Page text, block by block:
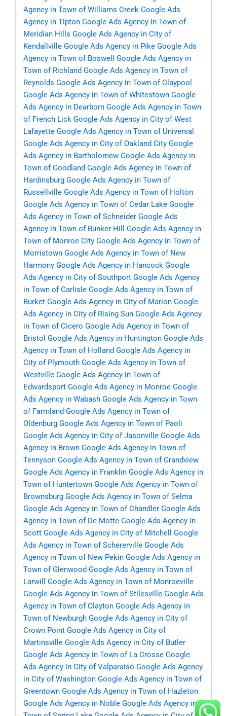
Agency in Town of Williams Creek Google Ads
Agency in Tipton Google Ads Agency in Town of
Meridian Hills Google Ads Agency in City of
Kendallville Google Ads Agency in Pike Google Ads
Agency in Town of Boswell
Google Ads Agency in
Town of Richland Google Ads Agency in Town of
Reynolds Google Ads Agency in Town of Claypool
Google Ads Agency in Town of Whitestown Google
Ads Agency in Dearborn Google Ads Agency in Town
of French Lick Google Ads Agency in City of West
Lafayette Google Ads Agency in Town of Universal
Google Ads Agency in City of Oakland City Google
Ads Agency in Bartholomew Google Ads Agency in
Town of Goodland Google Ads Agency in Town of
Hardinsburg Google Ads Agency in Town of
Russellville Google Ads Agency in Town of Holton
Google Ads Agency in Town of Cedar Lake Google
Ads Agency in Town of Schneider Google Ads
Agency in Town of Bunker Hill
Google Ads Agency in
Town of Monroe City Google Ads Agency in Town of
Morristown Google Ads Agency in Town of New
Harmony Google Ads Agency in Hancock Google
Ads Agency in City of Southport Google Ads Agency
in Town of Carlisle Google Ads Agency in Town of
Burket Google Ads Agency in City of Marion Google
Ads Agency in City of Rising Sun Google Ads Agency
in Town of Cicero Google Ads Agency in Town of
Bristol Google Ads Agency in Huntington Google Ads
Agency in Town of Holland Google Ads Agency in
City of Plymouth Google Ads Agency in Town of
Westville Google Ads Agency in Town of
Edwardsport Google Ads Agency in Monroe Google
Ads Agency in Wabash Google Ads Agency in Town
of Farmland Google Ads Agency in Town of
Oldenburg Google Ads Agency in Town of Paoli
Google Ads Agency in City of Jasonville Google Ads
Agency in Brown Google Ads Agency in Town of
Tennyson Google Ads Agency in Town of Grandview
Google Ads Agency in Franklin Google Ads Agency in
Town of Huntertown Google Ads Agency in Town of
Brownsburg Google Ads Agency in Town of Selma
Google Ads Agency in Town of Chandler Google Ads
Agency in Town of De Motte Google Ads Agency in
Scott Google Ads Agency in City of Mitchell
Google
Ads Agency in Town of Schererville Google Ads
Agency in Town of New Pekin Google Ads Agency in
Town of Glenwood Google Ads Agency in Town of
Larwill
Google Ads Agency in Town of Monroeville
Google Ads Agency in Town of Stilesville Google Ads
Agency in Town of Clayton Google Ads Agency in
Town of Newburgh Google Ads Agency in City of
Crown Point Google Ads Agency in City of
Martinsville Google Ads Agency in City of Butler
Google Ads Agency in Town of La Crosse Google
Ads Agency in City of Valparaiso Google Ads Agency
in City of Washington Google Ads Agency in Town of
Greentown Google Ads Agency in Town of Hazleton
Google Ads Agency in Noble Google Ads Agency in